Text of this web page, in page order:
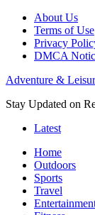
About Us
Terms of Use
Privacy
DMCA
Adventure &
Stay Updated on
Latest
Home
Outdoors
Sports
Travel